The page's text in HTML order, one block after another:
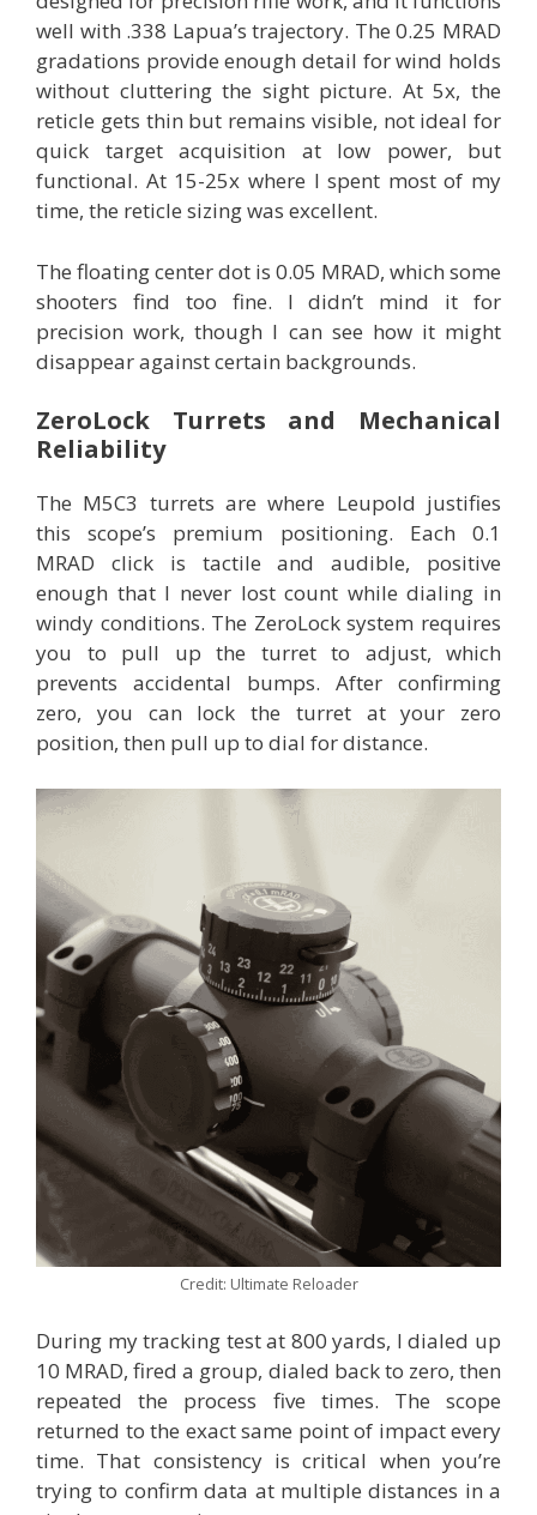
well with .338 Lapua’s trajectory. The 0.25 MRAD
gradations provide enough detail for wind holds
without cluttering the sight picture. At 5x, the
reticle gets thin but remains visible, not ideal for
quick target acquisition at low power, but
functional. At 15-25x where I spent most of my
time, the reticle sizing was excellent.
The floating center dot is 0.05 MRAD, which some
shooters find too fine. I didn’t mind it for
precision work, though I can see how it might
disappear against certain backgrounds.
ZeroLock Turrets and Mechanical
Reliability
The M5C3 turrets are where Leupold justifies
this scope’s premium positioning. Each 0.1
MRAD click is tactile and audible, positive
enough that I never lost count while dialing in
windy conditions. The ZeroLock system requires
you to pull up the turret to adjust, which
prevents accidental bumps. After confirming
zero, you can lock the turret at your zero
position, then pull up to dial for distance.
Credit: Ultimate Reloader
During my tracking test at 800 yards, I dialed up
10 MRAD, fired a group, dialed back to zero, then
repeated the process five times. The scope
returned to the exact same point of impact every
time. That consistency is critical when you’re
trying to confirm data at multiple distances in a